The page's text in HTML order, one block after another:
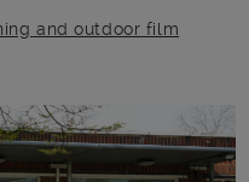
and outdoor film